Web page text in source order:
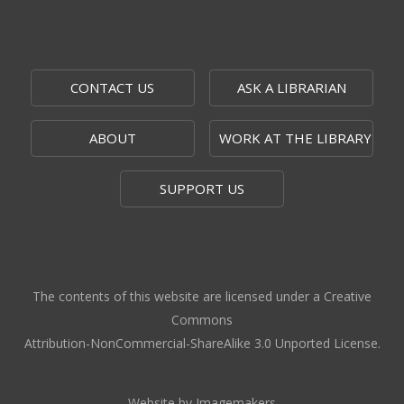
Alice C. Sabatini Gallery
Outside The Topeka Room
The 1951 Flood: 75 Years Later-
Topeka Room Exhibit
Mon, Aug 10, 9:00am - 9:00pm
Topeka Room
Mon, Aug 10, 10:00am - 10:30am
West Ridge Mall -Book Nook
Jayhawk Area Agency on Aging
CONTACT US ASK A LIBRARIAN
ABOUT WORK AT THE LIBRARY
SUPPORT US
The contents of this website are licensed under a Creative
Commons
Attribution-NonCommercial-ShareAlike 3.0 Unported License.